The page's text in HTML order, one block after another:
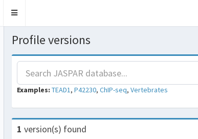
Toggle
Profile versions
Examples: TEAD1, P42230, ChIP-seq, Vertebrates
1 version(s) found